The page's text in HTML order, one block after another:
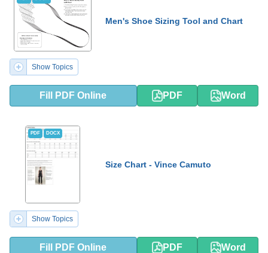
Men's Shoe Sizing Tool and Chart
Show Topics
Fill PDF Online PDF Word
PDF DOCX
Size Chart - Vince Camuto
Show Topics
Fill PDF Online PDF Word